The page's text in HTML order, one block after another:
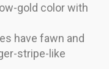
gold color with
have fawn and
stripe-like